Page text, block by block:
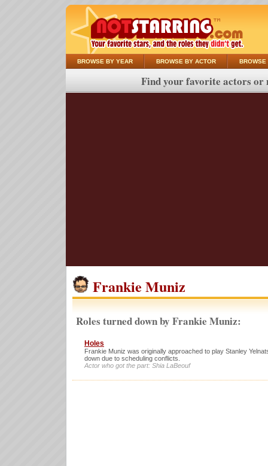
BROWSE BY YEAR BROWSE BY ACTOR BROWSE
Find your favorite actors or
Frankie Muniz
Roles turned down by Frankie Muniz:
Holes
Frankie Muniz was originally approached to play Stanley
down due to scheduling conflicts.
Actor who got the part: Shia LaBeouf